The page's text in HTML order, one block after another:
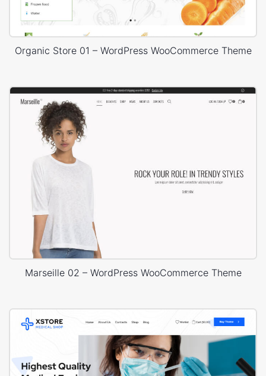
Organic Store 01 – WordPress WooCommerce Theme
Marseille 02 – WordPress WooCommerce Theme